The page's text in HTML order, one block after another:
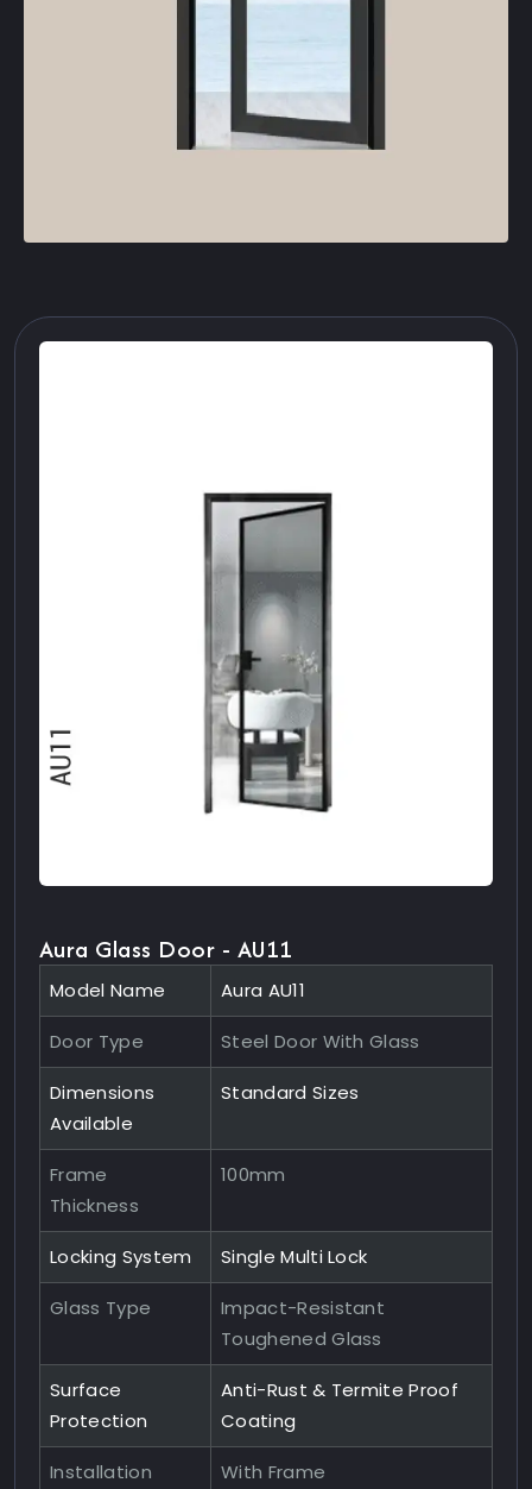
Aura Glass Door - AU11
Model Name Aura AU11
Door Type Steel Door With Glass
Dimensions
Available
Standard Sizes
Frame
Thickness
100mm
Locking System Single Multi Lock
Glass Type
Impact-Resistant
Toughened Glass
Surface
Protection
Anti-Rust & Termite Proof
Coating
Installation
With Frame